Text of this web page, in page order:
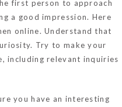
first person to approach
a good impression. Here
online. Understand that
Try to make your
including relevant inquiries
you have an interesting